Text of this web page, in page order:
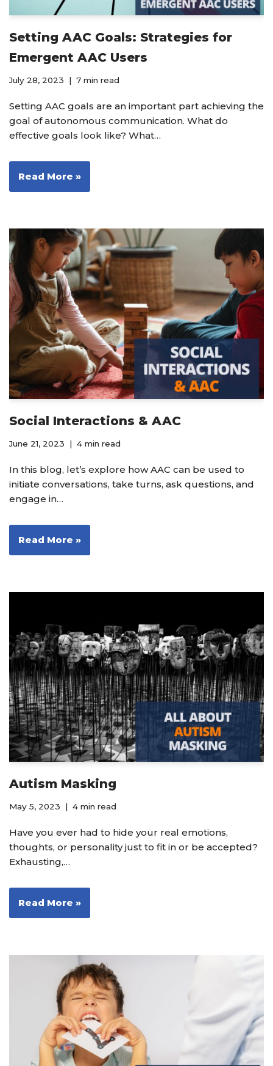
Setting AAC Goals: Strategies for
Emergent AAC Users
July 28, 2023 7 min read
Setting AAC goals are an important part achieving the
goal of autonomous communication. What do
effective goals look like? What…
Read More »
Social Interactions & AAC
June 21, 2023 4 min read
In this blog, let’s explore how AAC can be used to
initiate conversations, take turns, ask questions, and
engage in…
Read More »
Autism Masking
May 5, 2023 4 min read
Have you ever had to hide your real emotions,
thoughts, or personality just to fit in or be accepted?
Exhausting,…
Read More »